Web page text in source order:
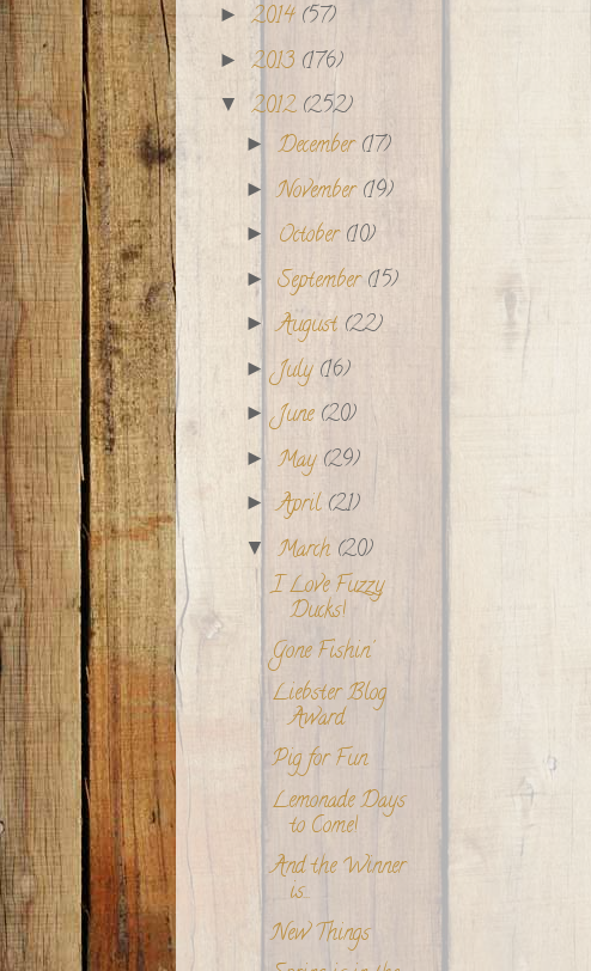
► 2014 (57)
► 2013 (176)
▼ 2012 (252)
► December(17)
► November(19)
► October(10)
► September(15)
►August (22)
► July (16)
►June (20)
► May (29)
►April (21)
▼ March (20)
I Love Fuzzy
Ducks!
Gone Fishin'
Liebster Blog
Award
Pig for Fun
Lemonade Days
to Come!
And the Winner
is...
New Things